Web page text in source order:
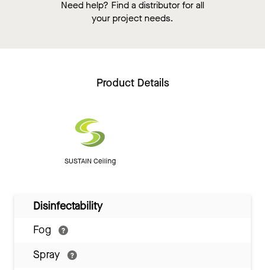
Need help? Find a distributor for all
your project needs.
Product Details
SUSTAIN Ceiling
Disinfectability
Fog
Spray